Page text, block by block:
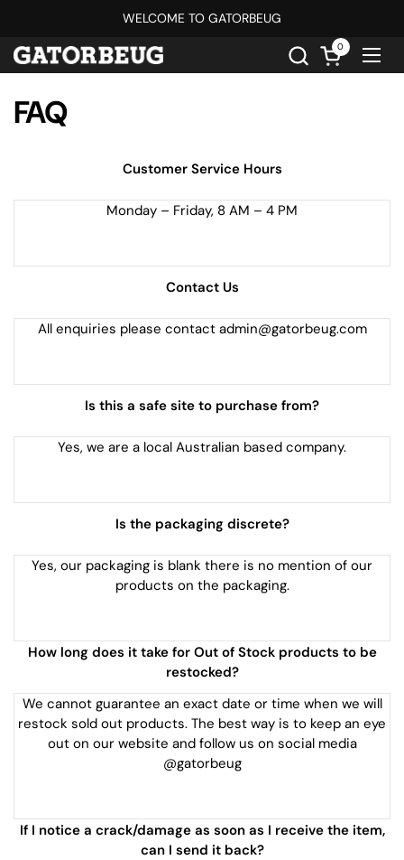
WELCOME TO GATORBEUG
Open cart
0
FAQ
Customer Service Hours
Monday – Friday, 8 AM – 4 PM
Contact Us
All enquiries please contact admin@gatorbeug.com
Is this a safe site to purchase from?
Yes, we are a local Australian based company.
Is the packaging discrete?
Yes, our packaging is blank there is no mention of our
products on the packaging.
How long does it take for Out of Stock products to be
restocked?
We cannot guarantee an exact date or time when we will
restock sold out products. The best way is to keep an eye
out on our website and follow us on social media
@gatorbeug
If I notice a crack/damage as soon as I receive the item,
can I send it back?